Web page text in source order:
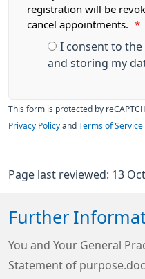
registration will be
cancel appointments.
*
I consent to
and storing my
This form is protected by
Privacy Policy and Terms of Service
Page last reviewed: 13
Further
You and Your General
Statement of